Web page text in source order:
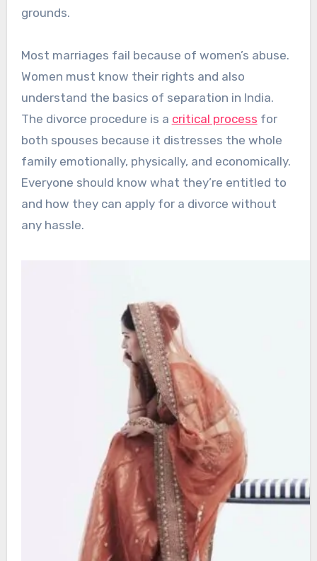
grounds.
Most marriages fail because of women’s abuse.
Women must know their rights and also
understand the basics of separation in India.
The divorce procedure is a critical process for
both spouses because it distresses the whole
family emotionally, physically, and economically.
Everyone should know what they’re entitled to
and how they can apply for a divorce without
any hassle.